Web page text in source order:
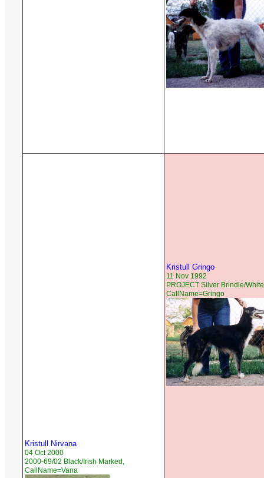
Kristull Nirvana
04 Oct 2000
2000-69/02 Black/Irish Marked,
CallName=Vana
Kristull Gringo
11 Nov 1992
PROJECT Silver Brindle/
CallName=Gringo